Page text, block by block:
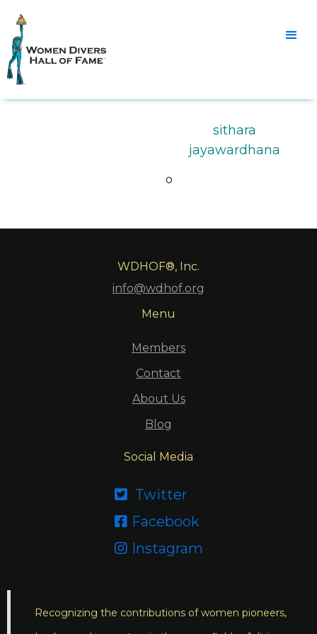
sithara
jayawardhana
o
WDHOF®, Inc.
info@wdhof.org
Menu
Members
Contact
About Us
Blog
Social Media
 Twitter
 Facebook
 Instagram
Recognizing the contributions of women pioneers,